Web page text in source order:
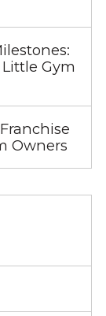
Gym
Owners